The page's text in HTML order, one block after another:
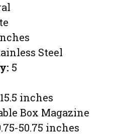
Steel
5
inches
Box Magazine
50.75 inches